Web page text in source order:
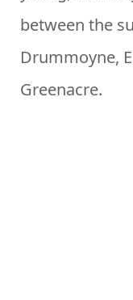
between the
Drummoyne,
Greenacre.